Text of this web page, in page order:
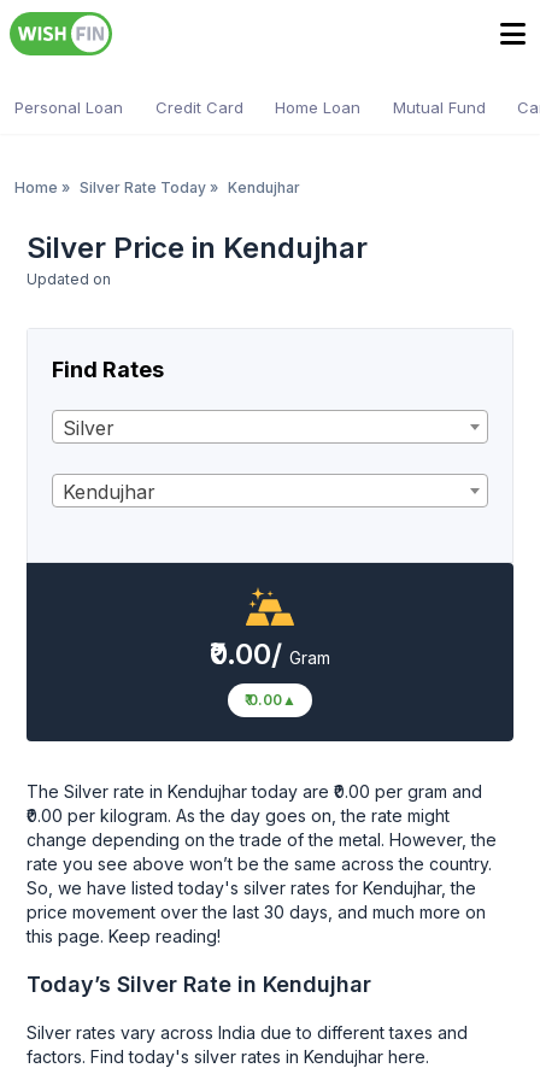
Personal Loan Credit Card Home Loan Mutual Fund
Home » Silver Rate Today » Kendujhar
Silver Price in Kendujhar
Updated on
Find Rates
Silver
Kendujhar
₹0.00/ Gram
₹ 0.00▲
The Silver rate in Kendujhar today are ₹0.00 per gram and
₹0.00 per kilogram. As the day goes on, the rate might
change depending on the trade of the metal. However, the
rate you see above won’t be the same across the country.
So, we have listed today's silver rates for Kendujhar, the
price movement over the last 30 days, and much more on
this page. Keep reading!
Today’s Silver Rate in Kendujhar
Silver rates vary across India due to different taxes and
factors. Find today's silver rates in Kendujhar here.